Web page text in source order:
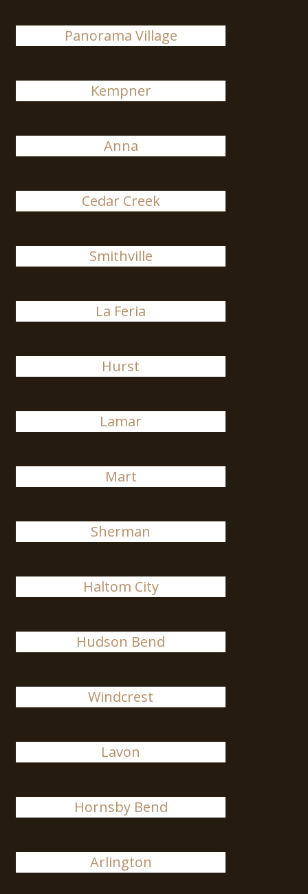
Panorama Village
Kempner
Anna
Cedar Creek
Smithville
La Feria
Hurst
Lamar
Mart
Sherman
Haltom City
Hudson Bend
Windcrest
Lavon
Hornsby Bend
Arlington